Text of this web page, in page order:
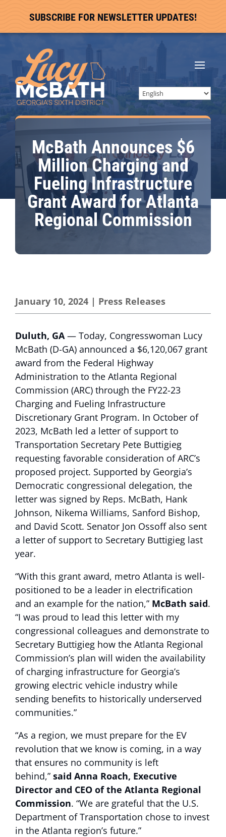
SUBSCRIBE FOR NEWSLETTER UPDATES!
McBath Announces $6
Million Charging and
Fueling Infrastructure
Grant Award for Atlanta
Regional Commission
January 10, 2024 | Press Releases
Duluth, GA— Today, Congresswoman Lucy
McBath (D-GA) announced a $6,120,067 grant
award from the Federal Highway
Administration to the Atlanta Regional
Commission (ARC) through the FY22-23
Charging and Fueling Infrastructure
Discretionary Grant Program. In October of
2023, McBath led a letter of support to
Transportation Secretary Pete Buttigieg
requesting favorable consideration of ARC’s
proposed project. Supported by Georgia’s
Democratic congressional delegation, the
letter was signed by Reps. McBath, Hank
Johnson, Nikema Williams, Sanford Bishop,
and David Scott. Senator Jon Ossoff also sent
a letter of support to Secretary Buttigieg last
year.
“With this grant award, metro Atlanta is well-
positioned to be a leader in electrification
and an example for the nation,” McBath said.
“I was proud to lead this letter with my
congressional colleagues and demonstrate to
Secretary Buttigieg how the Atlanta Regional
Commission’s plan will widen the availability
of charging infrastructure for Georgia’s
growing electric vehicle industry while
sending benefits to historically underserved
communities.”
“As a region, we must prepare for the EV
revolution that we know is coming, in a way
that ensures no community is left
behind,” said Anna Roach, Executive
Director and CEO of the Atlanta Regional
Commission. “We are grateful that the U.S.
Department of Transportation chose to invest
in the Atlanta region’s future.”